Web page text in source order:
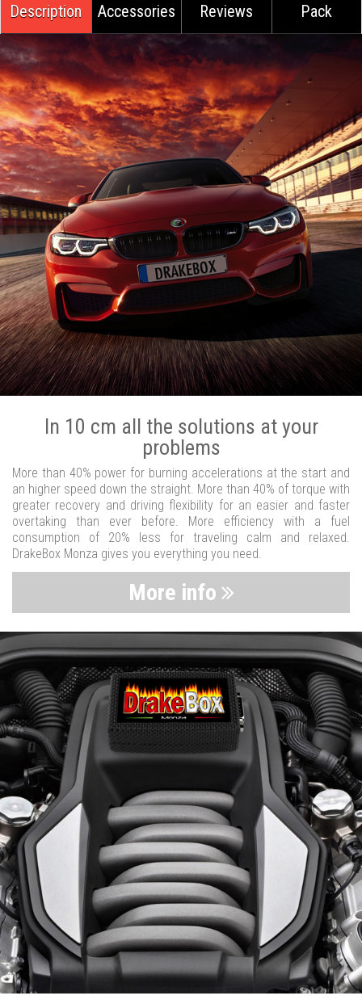
Description Accessories Reviews Pack
In 10 cm all the solutions at your
problems
More than 40% power for burning accelerations at the start and
an higher speed down the straight. More than 40% of torque with
greater recovery and driving flexibility for an easier and faster
overtaking than ever before. More efficiency with a fuel
consumption of 20% less for traveling calm and relaxed.
DrakeBox Monza gives you everything you need.
More info